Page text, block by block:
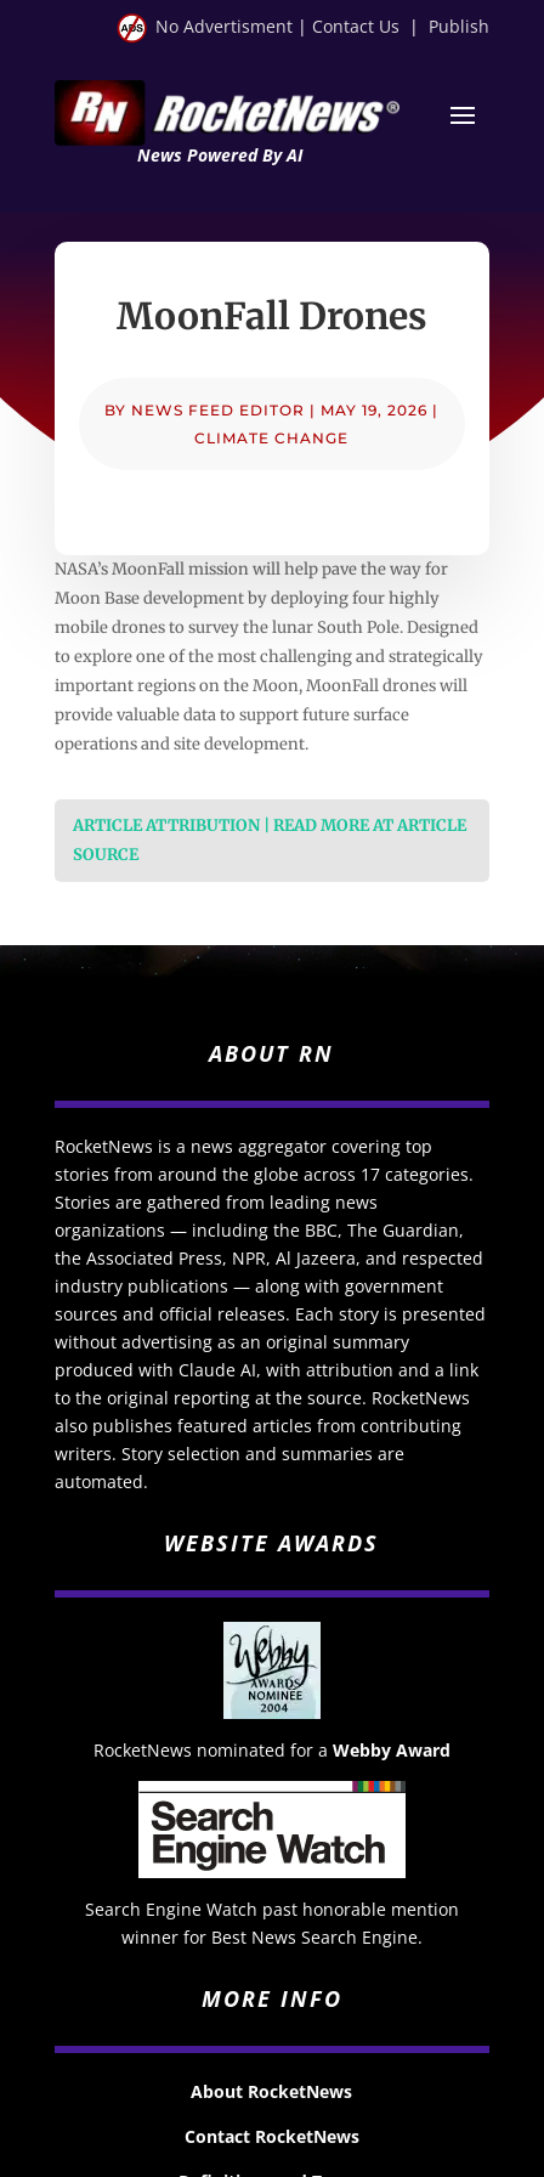
No Advertisment | Contact Us | Publish
News Powered By AI
MoonFall Drones
BY NEWS FEED EDITOR | MAY 19, 2026 |
CLIMATE CHANGE
NASA’s MoonFall mission will help pave the way for
Moon Base development by deploying four highly
mobile drones to survey the lunar South Pole. Designed
to explore one of the most challenging and strategically
important regions on the Moon, MoonFall drones will
provide valuable data to support future surface
operations and site development.
ARTICLE ATTRIBUTION | READ MORE AT ARTICLE
SOURCE
ABOUT RN
RocketNews is a news aggregator covering top
stories from around the globe across 17 categories.
Stories are gathered from leading news
organizations — including the BBC, The Guardian,
the Associated Press, NPR, Al Jazeera, and respected
industry publications — along with government
sources and official releases. Each story is presented
without advertising as an original summary
produced with Claude AI, with attribution and a link
to the original reporting at the source. RocketNews
also publishes featured articles from contributing
writers. Story selection and summaries are
automated.
WEBSITE AWARDS
RocketNews nominated for a Webby Award
Search Engine Watch past honorable mention
winner for Best News Search Engine.
MORE INFO
About RocketNews
Contact RocketNews